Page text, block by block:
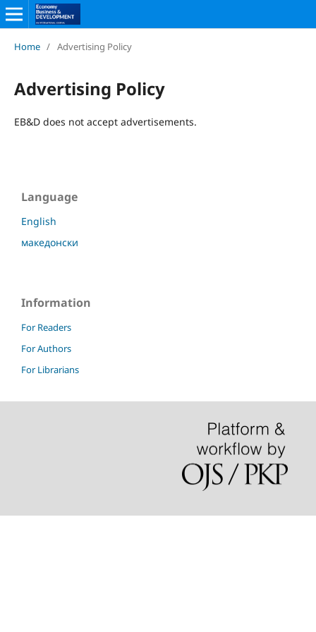
Home / Advertising Policy
Advertising Policy
EB&D does not accept advertisements.
Language
English
македонски
Information
For Readers
For Authors
For Librarians